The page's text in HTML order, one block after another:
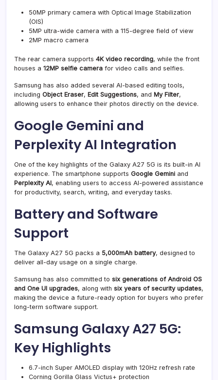
50MP primary camera with Optical Image Stabilization
(OIS)
5MP ultra-wide camera with a 115-degree field of view
2MP macro camera
The rear camera supports 4K video recording, while the front
houses a 12MP selfie camera for video calls and selfies.
Samsung has also added several AI-based editing tools,
including Object Eraser, Edit Suggestions, and My Filter,
allowing users to enhance their photos directly on the device.
Google Gemini and
Perplexity AI Integration
One of the key highlights of the Galaxy A27 5G is its built-in AI
experience. The smartphone supports Google Gemini and
Perplexity AI, enabling users to access AI-powered assistance
for productivity, search, writing, and everyday tasks.
Battery and Software
Support
The Galaxy A27 5G packs a 5,000mAh battery, designed to
deliver all-day usage on a single charge.
Samsung has also committed to six generations of Android OS
and One UI upgrades, along with six years of security updates,
making the device a future-ready option for buyers who prefer
long-term software support.
Samsung Galaxy A27 5G:
Key Highlights
6.7-inch Super AMOLED display with 120Hz refresh rate
Corning Gorilla Glass Victus+ protection